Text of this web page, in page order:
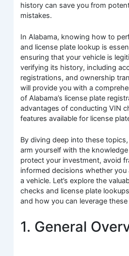
history can save you from
mistakes.
In Alabama, knowing how to
and license plate lookup is
ensuring that your vehicle is
verifying its history, including
registrations, and ownership
will provide you with a
of Alabama’s license plate
advantages of conducting VIN
features available for license
By diving deep into these
arm yourself with the
protect your investment, avoid
informed decisions whether you
a vehicle. Let’s explore the
checks and license plate
and how you can leverage
1. General